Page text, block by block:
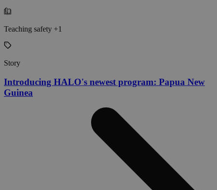
Teaching safety +1
Story
Introducing HALO's newest program: Papua New
Guinea